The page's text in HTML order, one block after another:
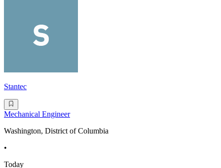
Stantec
Mechanical Engineer
Washington, District of Columbia
•
Today